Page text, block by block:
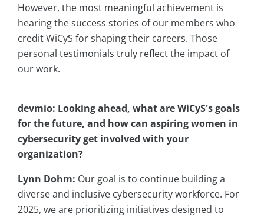
However, the most meaningful achievement is
hearing the success stories of our members who
credit WiCyS for shaping their careers. Those
personal testimonials truly reflect the impact of
our work.
devmio: Looking ahead, what are WiCyS's goals
for the future, and how can aspiring women in
cybersecurity get involved with your
organization?
Lynn Dohm: Our goal is to continue building a
diverse and inclusive cybersecurity workforce. For
2025, we are prioritizing initiatives designed to